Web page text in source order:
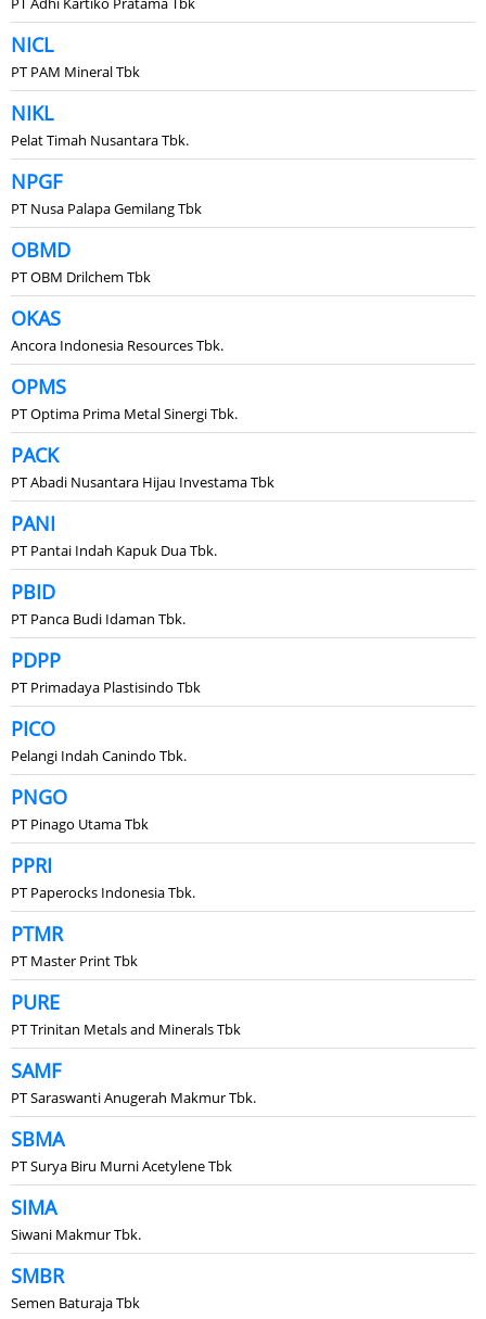
NICL
PT PAM Mineral Tbk
NIKL
Pelat Timah Nusantara Tbk.
NPGF
PT Nusa Palapa Gemilang Tbk
OBMD
PT OBM Drilchem Tbk
OKAS
Ancora Indonesia Resources Tbk.
OPMS
PT Optima Prima Metal Sinergi Tbk.
PACK
PT Abadi Nusantara Hijau Investama Tbk
PANI
PT Pantai Indah Kapuk Dua Tbk.
PBID
PT Panca Budi Idaman Tbk.
PDPP
PT Primadaya Plastisindo Tbk
PICO
Pelangi Indah Canindo Tbk.
PNGO
PT Pinago Utama Tbk
PPRI
PT Paperocks Indonesia Tbk.
PTMR
PT Master Print Tbk
PURE
PT Trinitan Metals and Minerals Tbk
SAMF
PT Saraswanti Anugerah Makmur Tbk.
SBMA
PT Surya Biru Murni Acetylene Tbk
SIMA
Siwani Makmur Tbk.
SMBR
Semen Baturaja Tbk